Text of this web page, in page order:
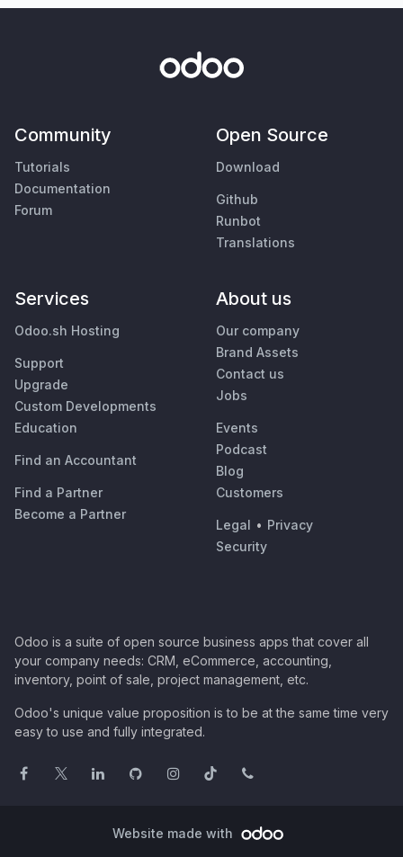
Community
Tutorials
Documentation
Forum
Open Source
Download
Github
Runbot
Translations
Services
Odoo.sh Hosting
Support
Upgrade
Custom Developments
Education
Find an Accountant
Find a Partner
Become a Partner
About us
Our company
Brand Assets
Contact us
Jobs
Events
Podcast
Blog
Customers
Legal • Privacy
Security
Odoo is a suite of open source business apps that cover all
your company needs: CRM, eCommerce, accounting,
inventory, point of sale, project management, etc.
Odoo's unique value proposition is to be at the same time very
easy to use and fully integrated.
Website made with